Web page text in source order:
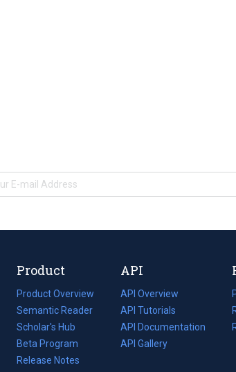
Product
Product Overview
Semantic Reader
Scholar's Hub
Beta Program
Release Notes
API
API Overview
API Tutorials
API Documentation
(opens
in
API Gallery